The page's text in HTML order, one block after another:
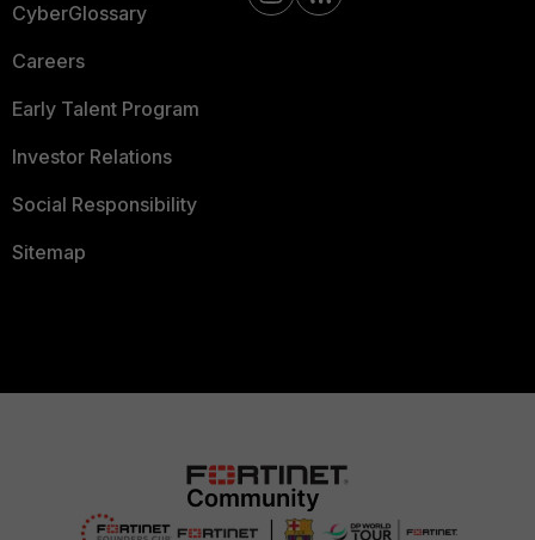
CyberGlossary
Careers
Early Talent Program
Investor Relations
Social Responsibility
Sitemap